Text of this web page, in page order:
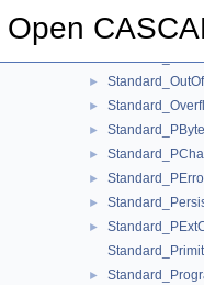
Open ►
►
►
►
►
►
►
►
►